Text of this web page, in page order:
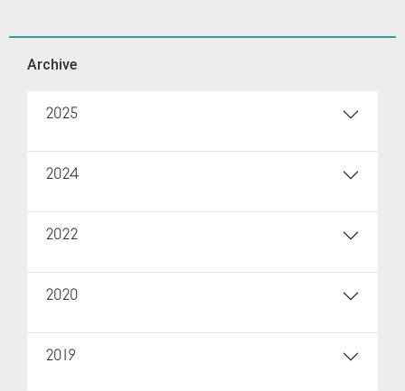
Archive
2025
2024
2022
2020
2019